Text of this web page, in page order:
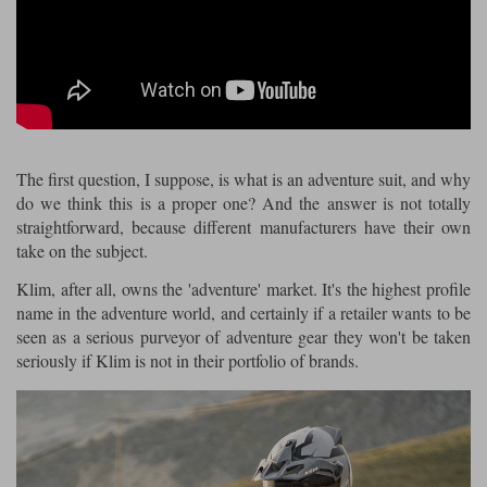
Alpinestars Motorcycle
Jackets
Belstaff Motorcycle
Brema Motorcycle Jackets Dainese jackets
Nolan Helmets Schuberth Helmets
Scorpion Helmets Shark Helmets
Five Gloves Halvarssons Gloves
Held Gloves Klim Gloves
Daytona Boots Falco Boots
Held Boots Helstons Boots
Halvarssons Pants
PMJ Pants Richa Pants
Richa Motorcycle Jeans Rokker Motorcycle Jeans
Other Categories
Motorcycle Jeans Sale
Goggles
Accessories
Inner Gloves / Liners
Intercoms
Mid Layers
Neck Warmers, Caps & Hats
Phone Accessories
Satnavs
Falco Ladies Halvarssons Ladies
Klim Ladies
Five Halvarssons
Held Klim
The first question, I suppose, is what is an adventure suit, and why
do we think this is a proper one? And the answer is not totally
straightforward, because different manufacturers have their own
take on the subject.
Klim, after all, owns the 'adventure' market. It's the highest profile
name in the adventure world, and certainly if a retailer wants to be
seen as a serious purveyor of adventure gear they won't be taken
seriously if Klim is not in their portfolio of brands.